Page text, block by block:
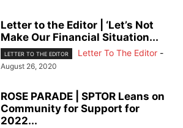
Letter to the Editor | ‘Let’s Not
Make Our Financial Situation...
LETTER TO THE EDITOR Letter To The Editor -
August 26, 2020
ROSE PARADE | SPTOR Leans on
Community for Support for
2022...